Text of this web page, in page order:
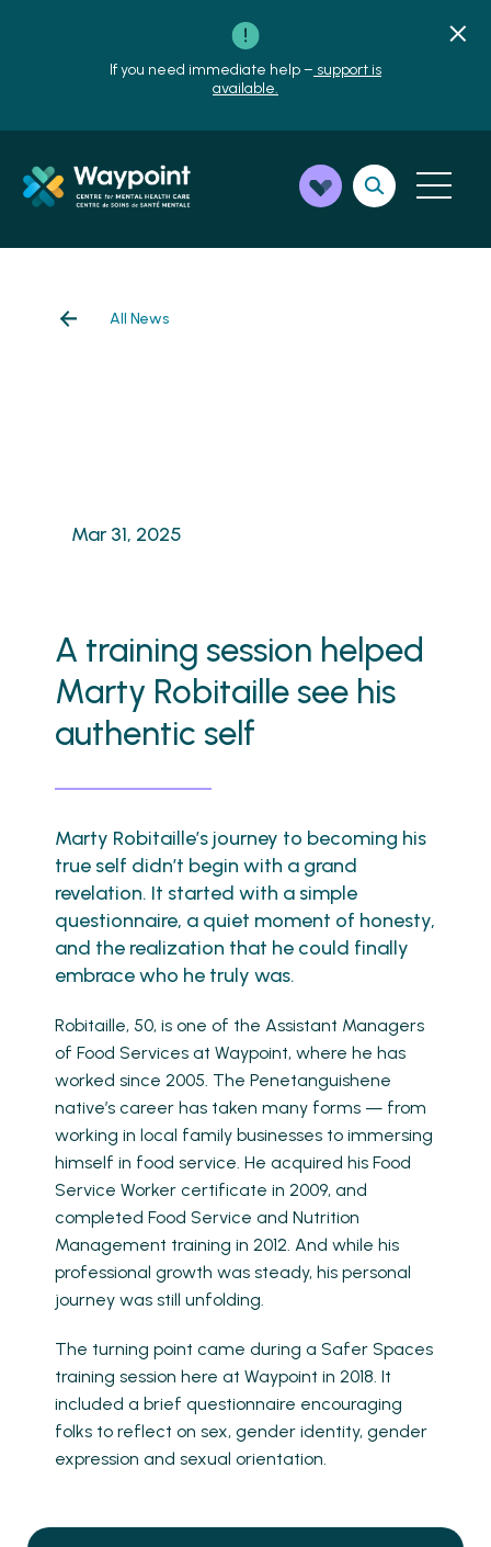
If you need immediate help – support is
available.
All News
Mar 31, 2025
A training session helped
Marty Robitaille see his
authentic self
Marty Robitaille’s journey to becoming his
true self didn’t begin with a grand
revelation. It started with a simple
questionnaire, a quiet moment of honesty,
and the realization that he could finally
embrace who he truly was.
Robitaille, 50, is one of the Assistant Managers
of Food Services at Waypoint, where he has
worked since 2005. The Penetanguishene
native’s career has taken many forms — from
working in local family businesses to immersing
himself in food service. He acquired his Food
Service Worker certificate in 2009, and
completed Food Service and Nutrition
Management training in 2012. And while his
professional growth was steady, his personal
journey was still unfolding.
The turning point came during a Safer Spaces
training session here at Waypoint in 2018. It
included a brief questionnaire encouraging
folks to reflect on sex, gender identity, gender
expression and sexual orientation.